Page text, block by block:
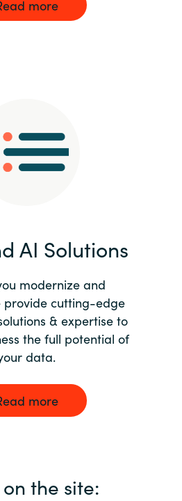
more
AI Solutions
modernize and
provide cutting-edge
& expertise to
the full potential of
data.
more
the site: